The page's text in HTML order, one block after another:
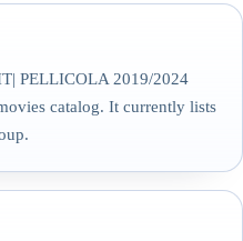
PELLICOLA 2019/2024
catalog. It currently lists